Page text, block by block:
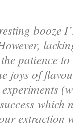
booze
patience
joys of
which
extraction